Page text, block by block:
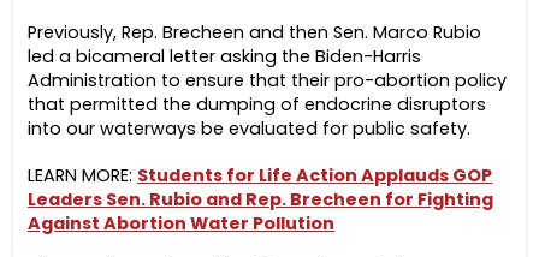
Previously, Rep. Brecheen and then Sen. Marco Rubio
led a bicameral letter asking the Biden-Harris
Administration to ensure that their pro-abortion policy
that permitted the dumping of endocrine disruptors
into our waterways be evaluated for public safety.
LEARN MORE: Students for Life Action Applauds GOP
Leaders Sen. Rubio and Rep. Brecheen for Fighting
Against Abortion Water Pollution